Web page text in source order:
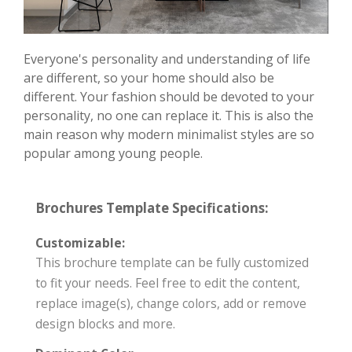
Everyone's personality and understanding of life
are different, so your home should also be
different. Your fashion should be devoted to your
personality, no one can replace it. This is also the
main reason why modern minimalist styles are so
popular among young people.
Brochures Template Specifications:
Customizable:
This brochure template can be fully customized
to fit your needs. Feel free to edit the content,
replace image(s), change colors, add or remove
design blocks and more.